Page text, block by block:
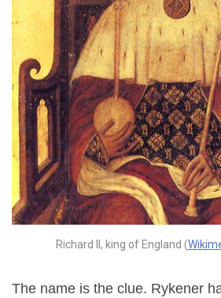
Richard II, king of England (
The name is the clue. Rykener